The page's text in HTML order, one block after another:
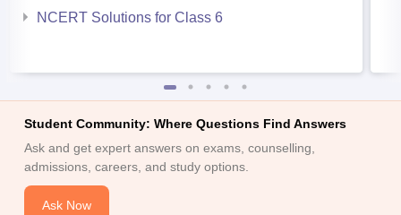
NCERT Solutions for Class 6
Student Community: Where Questions Find Answers
Ask and get expert answers on exams, counselling,
admissions, careers, and study options.
Ask Now